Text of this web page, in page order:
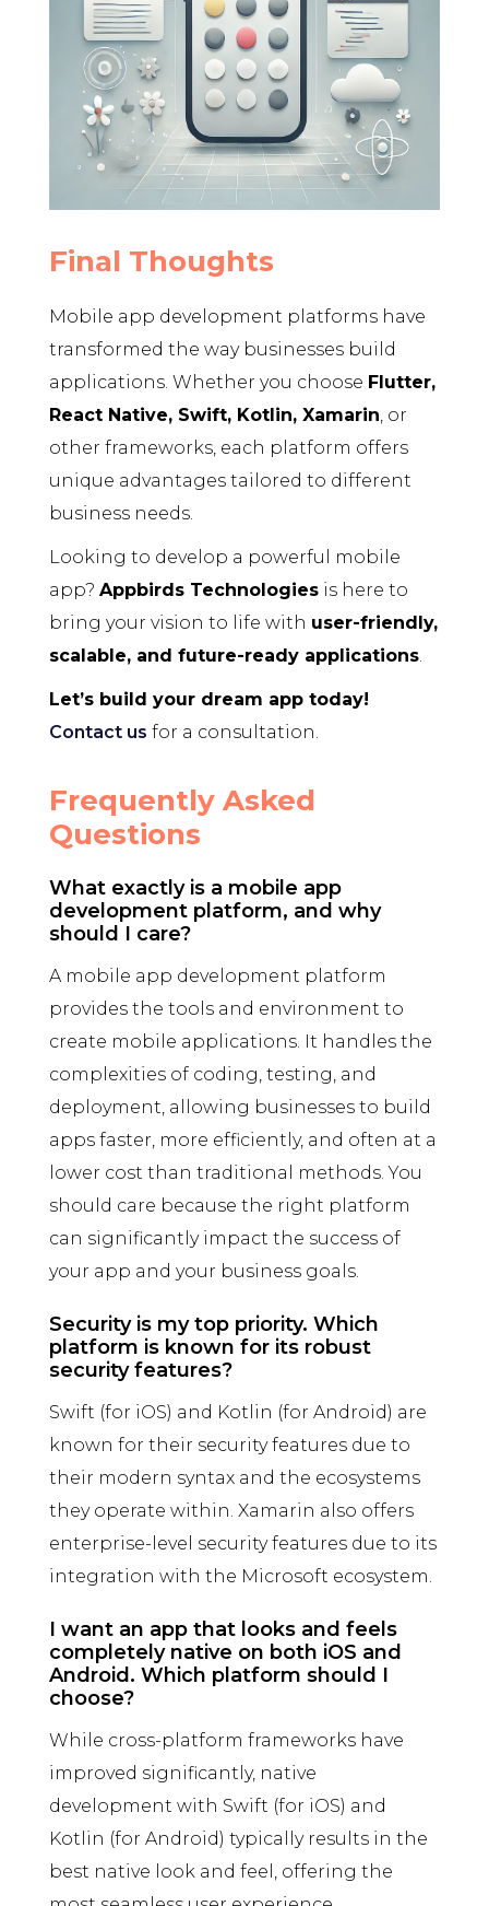
Final Thoughts
Mobile app development platforms have
transformed the way businesses build
applications. Whether you choose Flutter,
React Native, Swift, Kotlin, Xamarin, or
other frameworks, each platform offers
unique advantages tailored to different
business needs.
Looking to develop a powerful mobile
app? Appbirds Technologies is here to
bring your vision to life with user-friendly,
scalable, and future-ready applications.
Let’s build your dream app today!
Contact us for a consultation.
Frequently Asked
Questions
What exactly is a mobile app
development platform, and why
should I care?
A mobile app development platform
provides the tools and environment to
create mobile applications. It handles the
complexities of coding, testing, and
deployment, allowing businesses to build
apps faster, more efficiently, and often at a
lower cost than traditional methods. You
should care because the right platform
can significantly impact the success of
your app and your business goals.
Security is my top priority. Which
platform is known for its robust
security features?
Swift (for iOS) and Kotlin (for Android) are
known for their security features due to
their modern syntax and the ecosystems
they operate within. Xamarin also offers
enterprise-level security features due to its
integration with the Microsoft ecosystem.
I want an app that looks and feels
completely native on both iOS and
Android. Which platform should I
choose?
While cross-platform frameworks have
improved significantly, native
development with Swift (for iOS) and
Kotlin (for Android) typically results in the
best native look and feel, offering the